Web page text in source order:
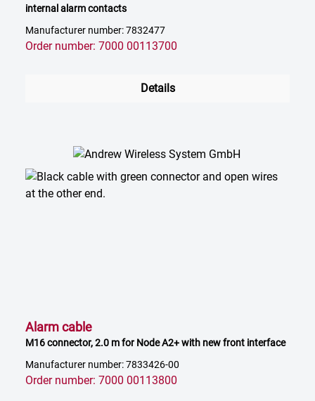
internal alarm contacts
Manufacturer number: 7832477
Order number: 7000 00113700
Details
Alarm cable
M16 connector, 2.0 m for Node A2+ with new front interface
Manufacturer number: 7833426-00
Order number: 7000 00113800